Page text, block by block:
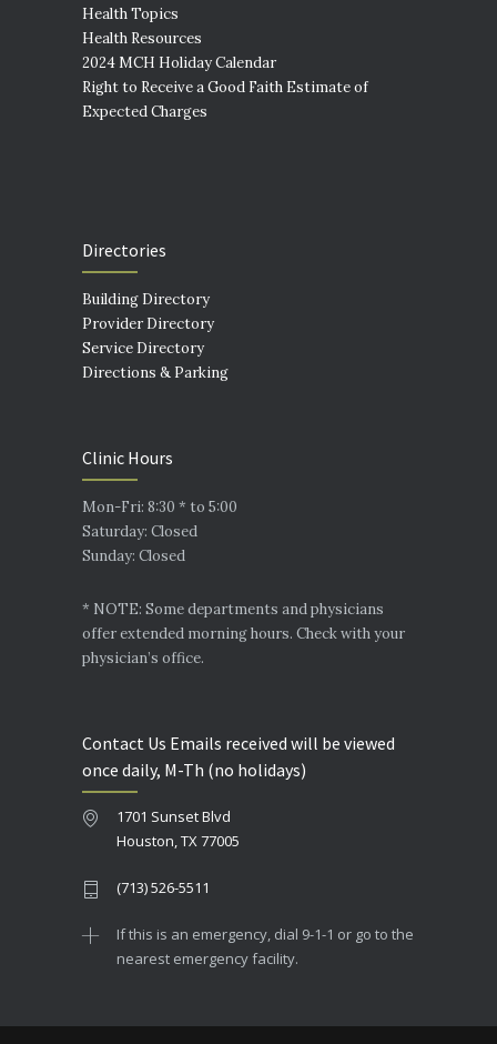
Health Topics
Health Resources
2024 MCH Holiday Calendar
Right to Receive a Good Faith Estimate of
Expected Charges
Directories
Building Directory
Provider Directory
Service Directory
Directions & Parking
Clinic Hours
Mon-Fri: 8:30 * to 5:00
Saturday: Closed
Sunday: Closed
* NOTE: Some departments and physicians
offer extended morning hours. Check with your
physician’s office.
Contact Us Emails received will be viewed
once daily, M-Th (no holidays)
1701 Sunset Blvd
Houston, TX 77005
(713) 526-5511
If this is an emergency, dial 9-1-1 or go to the
nearest emergency facility.